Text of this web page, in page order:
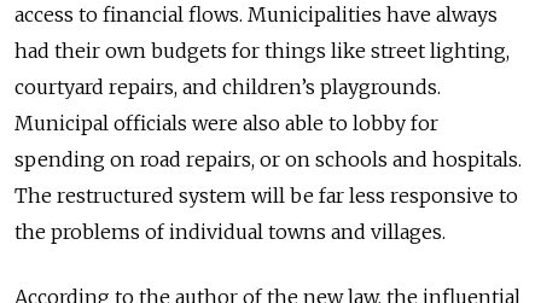
access to financial flows. Municipalities have always
had their own budgets for things like street lighting,
courtyard repairs, and children’s playgrounds.
Municipal officials were also able to lobby for
spending on road repairs, or on schools and hospitals.
The restructured system will be far less responsive to
the problems of individual towns and villages.
According to the author of the new law, the influential